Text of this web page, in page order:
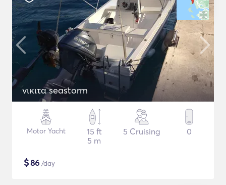
νικιτα seastorm
Motor Yacht
15 ft
5 m
5 Cruising 0
$86 /day